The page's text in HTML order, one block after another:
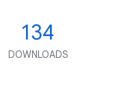
134
DOWNLOADS